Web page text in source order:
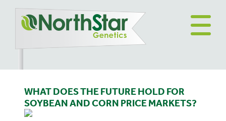
WHAT DOES THE FUTURE HOLD FOR
SOYBEAN AND CORN PRICE MARKETS?